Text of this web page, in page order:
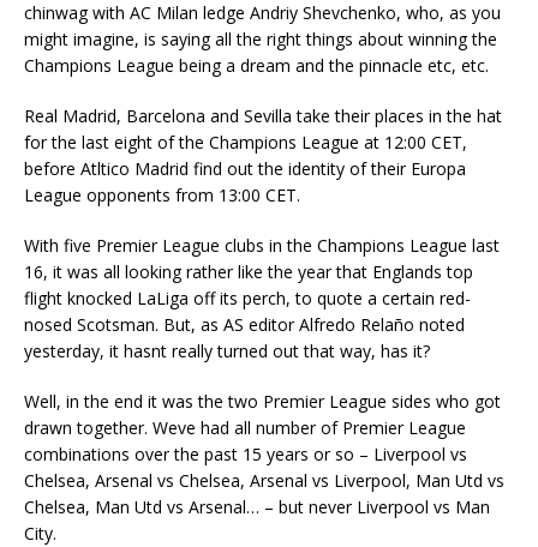
chinwag with AC Milan ledge Andriy Shevchenko, who, as you
might imagine, is saying all the right things about winning the
Champions League being a dream and the pinnacle etc, etc.
Real Madrid, Barcelona and Sevilla take their places in the hat
for the last eight of the Champions League at 12:00 CET,
before Atltico Madrid find out the identity of their Europa
League opponents from 13:00 CET.
With five Premier League clubs in the Champions League last
16, it was all looking rather like the year that Englands top
flight knocked LaLiga off its perch, to quote a certain red-
nosed Scotsman. But, as AS editor Alfredo Relaño noted
yesterday, it hasnt really turned out that way, has it?
Well, in the end it was the two Premier League sides who got
drawn together. Weve had all number of Premier League
combinations over the past 15 years or so – Liverpool vs
Chelsea, Arsenal vs Chelsea, Arsenal vs Liverpool, Man Utd vs
Chelsea, Man Utd vs Arsenal… – but never Liverpool vs Man
City.